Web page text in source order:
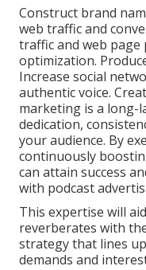
Construct brand
web traffic and
traffic and web
optimization.
Increase social
authentic voice.
marketing is a long-
dedication,
your audience. By
continuously
can attain success
with podcast
This expertise will
reverberates with
strategy that lines
demands and